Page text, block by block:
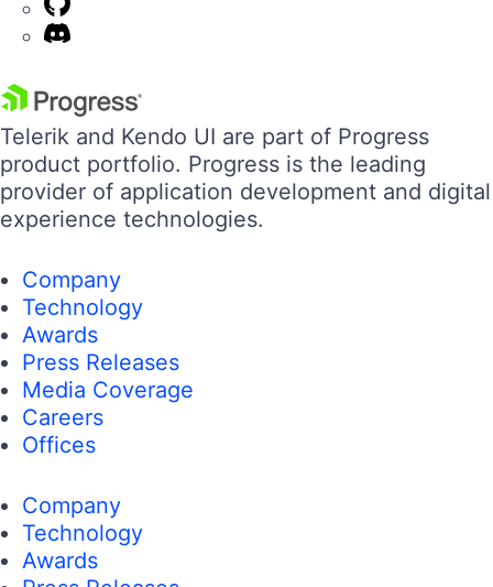
Telerik and Kendo UI are part of Progress
product portfolio. Progress is the leading
provider of application development and digital
experience technologies.
Company
Technology
Awards
Press Releases
Media Coverage
Careers
Offices
Company
Technology
Awards